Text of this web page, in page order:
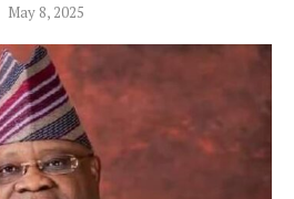
May 8, 2025